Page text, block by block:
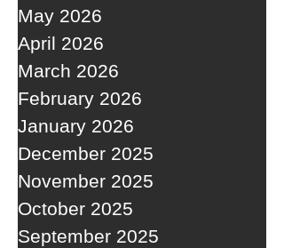
May 2026
April 2026
March 2026
February 2026
January 2026
December 2025
November 2025
October 2025
September 2025